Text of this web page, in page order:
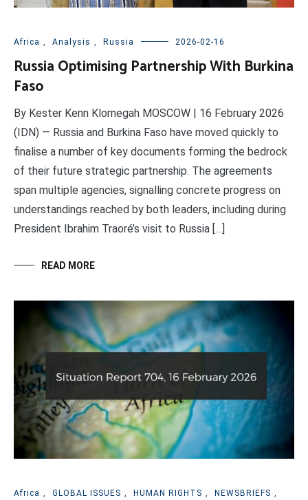
Africa , Analysis , Russia 2026-02-16
Russia Optimising Partnership With Burkina
Faso
By Kester Kenn Klomegah MOSCOW | 16 February 2026
(IDN) — Russia and Burkina Faso have moved quickly to
finalise a number of key documents forming the bedrock
of their future strategic partnership. The agreements
span multiple agencies, signalling concrete progress on
understandings reached by both leaders, including during
President Ibrahim Traoré’s visit to Russia […]
READ MORE
Africa , GLOBAL ISSUES , HUMAN RIGHTS , NEWSBRIEFS ,